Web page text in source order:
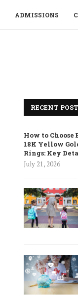
ADMISSIONS
RECENT POST
How to
18K Yellow
Rings: Key
July 21, 2026